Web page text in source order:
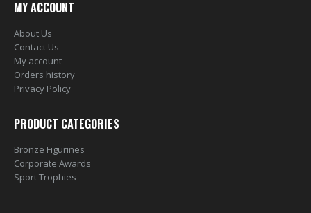
MY ACCOUNT
About Us
Contact Us
My account
Orders history
Privacy Policy
PRODUCT CATEGORIES
Bronze Figurines
Corporate Awards
Sport Trophies